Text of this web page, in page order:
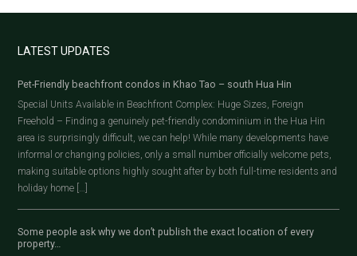
LATEST UPDATES
Pet-Friendly beachfront condos in Khao Tao – south Hua Hin
Special Units Available in Beachfront Complex: Huge Sizes, Foreign
Freehold – Finding a genuinely pet-friendly condominium in the Hua Hin
area is surprisingly difficult, we can help! While many developments have
informal or changing policies, only a small number officially welcome pets,
making suitable options highly sought after by both full-time residents and
holiday home […]
Some people ask why we don’t publish the exact location of every
property…